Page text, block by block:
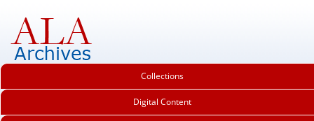
Collections
Digital Content